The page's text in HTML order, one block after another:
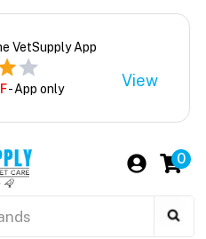
VetSupply App
- App only View
0